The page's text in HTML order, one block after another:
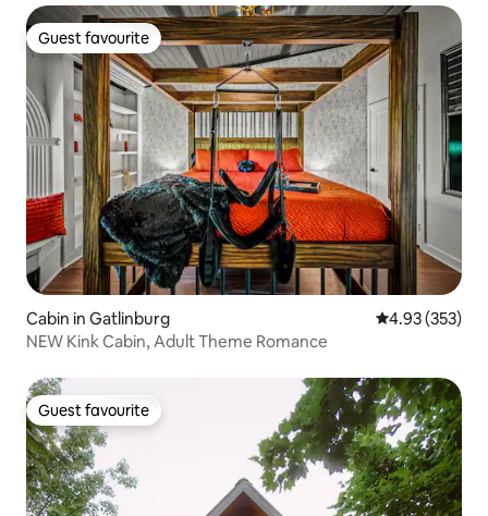
Guest favourite
Guest favourite
Cabin in Gatlinburg 4.93 out of 5
4.93 (353)
NEW Kink Cabin, Adult Theme Romance
Guest favourite
Guest favourite